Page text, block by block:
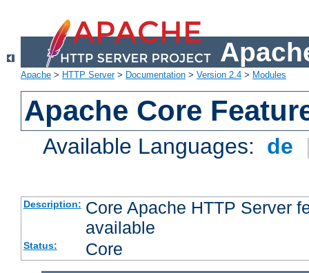
Apache > HTTP Server> Documentation > Version 2.4 > Modules
Apache Core
Available Languages: de
Description: Core Apache HTTP Server
available
Status: Core